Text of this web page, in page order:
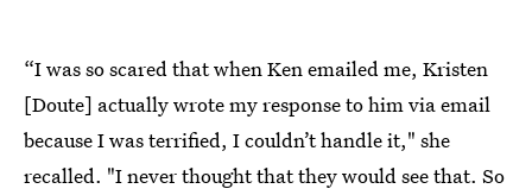
“I was so scared that when Ken emailed me, Kristen
[Doute] actually wrote my response to him via email
because I was terrified, I couldn’t handle it," she
recalled. "I never thought that they would see that. So